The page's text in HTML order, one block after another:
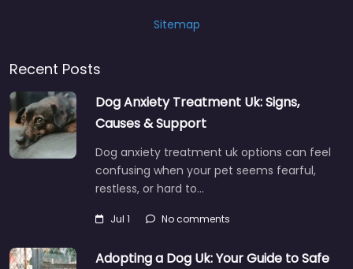
Sitemap
Recent Posts
Dog Anxiety Treatment Uk: Signs,
Causes & Support
Dog anxiety treatment uk options can feel
confusing when your pet seems fearful,
restless, or hard to…
Jul 1 No comments
Adopting a Dog Uk: Your Guide to Safe